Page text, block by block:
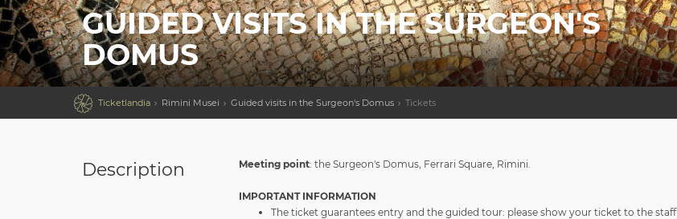
GUIDED VISITS IN THE SURGEON'S
DOMUS
 Ticketlandia Rimini Musei Guided visits in the Surgeon's Domus Tickets
Description Meeting point: the Surgeon's Domus, Ferrari Square, Rimini.
IMPORTANT INFORMATION
The ticket guarantees entry and the guided tour: please show your ticket to the staff